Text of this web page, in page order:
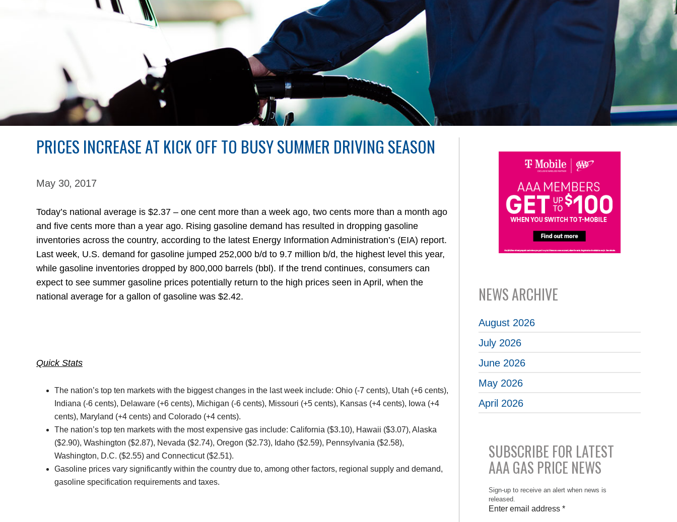
PRICES INCREASE AT KICK OFF TO BUSY SUMMER DRIVING SEASON
May 30, 2017
Today’s national average is $2.37 – one cent more than a week ago, two cents more than a month ago
and five cents more than a year ago. Rising gasoline demand has resulted in dropping gasoline
inventories across the country, according to the latest Energy Information Administration’s (EIA) report.
Last week, U.S. demand for gasoline jumped 252,000 b/d to 9.7 million b/d, the highest level this year,
while gasoline inventories dropped by 800,000 barrels (bbl). If the trend continues, consumers can
expect to see summer gasoline prices potentially return to the high prices seen in April, when the
national average for a gallon of gasoline was $2.42.
Quick Stats
The nation’s top ten markets with the biggest changes in the last week include: Ohio (-7 cents), Utah (+6 cents),
Indiana (-6 cents), Delaware (+6 cents), Michigan (-6 cents), Missouri (+5 cents), Kansas (+4 cents), Iowa (+4
cents), Maryland (+4 cents) and Colorado (+4 cents).
The nation’s top ten markets with the most expensive gas include: California ($3.10), Hawaii ($3.07), Alaska
($2.90), Washington ($2.87), Nevada ($2.74), Oregon ($2.73), Idaho ($2.59), Pennsylvania ($2.58),
Washington, D.C. ($2.55) and Connecticut ($2.51).
Gasoline prices vary significantly within the country due to, among other factors, regional supply and demand,
gasoline specification requirements and taxes.
NEWS ARCHIVE
August 2026
July 2026
June 2026
May 2026
April 2026
SUBSCRIBE FOR LATEST
AAA GAS PRICE NEWS
Sign-up to receive an alert when news is
released.
Enter email address *